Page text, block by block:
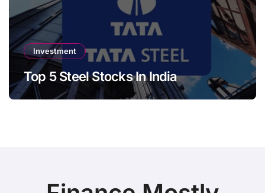
Investment
Top 5 Steel Stocks In India